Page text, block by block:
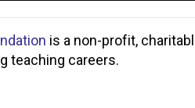
is a non-profit,
teaching careers.